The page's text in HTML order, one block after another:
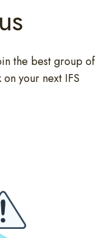
the best group of
on your next IFS